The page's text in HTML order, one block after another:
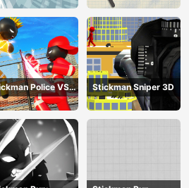
Police VS
Street
Stickman Sniper 3D